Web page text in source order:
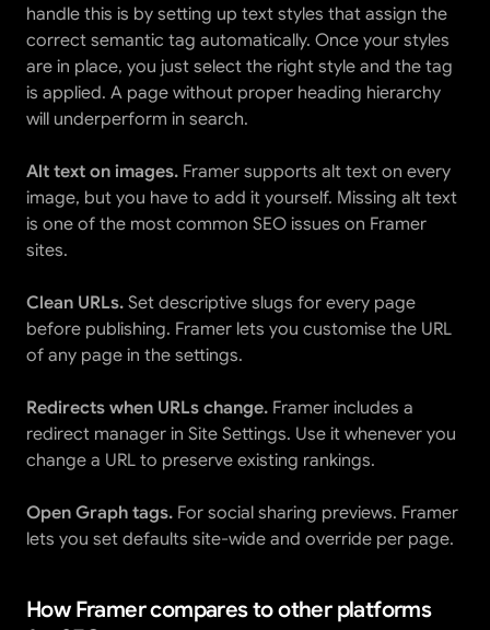
handle this is by setting up text styles that assign the
correct semantic tag automatically. Once your styles
are in place, you just select the right style and the tag
is applied. A page without proper heading hierarchy
will underperform in search.
Alt text on images. Framer supports alt text on every
image, but you have to add it yourself. Missing alt text
is one of the most common SEO issues on Framer
sites.
Clean URLs. Set descriptive slugs for every page
before publishing. Framer lets you customise the URL
of any page in the settings.
Redirects when URLs change. Framer includes a
redirect manager in Site Settings. Use it whenever you
change a URL to preserve existing rankings.
Open Graph tags. For social sharing previews. Framer
lets you set defaults site-wide and override per page.
How Framer compares to other platforms